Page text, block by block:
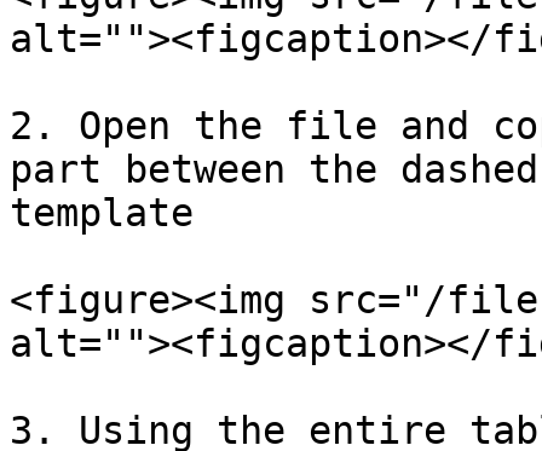
alt=""><figcaption></
2. Open the file and
part between the
template
<figure><img src="/files/
alt=""><figcaption></
3. Using the entire